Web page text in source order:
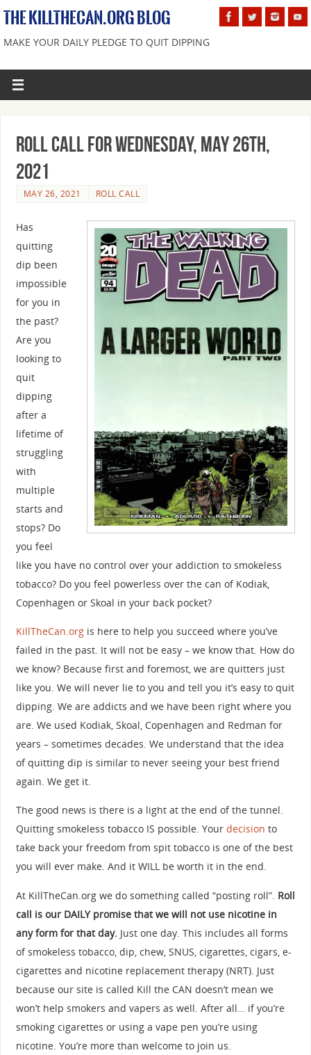
THE KILLTHECAN.ORG BLOG
MAKE YOUR DAILY PLEDGE TO QUIT DIPPING
Roll Call For Wednesday, May 26th,
2021
MAY 26, 2021 ROLL CALL
Has
quitting
dip been
impossible
for you in
the past?
Are you
looking to
quit
dipping
after a
lifetime of
struggling
with
multiple
starts and
stops? Do
you feel
like you have no control over your addiction to smokeless
tobacco? Do you feel powerless over the can of Kodiak,
Copenhagen or Skoal in your back pocket?
KillTheCan.orgis here to help you succeed where you’ve
failed in the past. It will not be easy – we know that. How do
we know? Because first and foremost, we are quitters just
like you. We will never lie to you and tell you it’s easy to quit
dipping. We are addicts and we have been right where you
are. We used Kodiak, Skoal, Copenhagen and Redman for
years – sometimes decades. We understand that the idea
of quitting dip is similar to never seeing your best friend
again. We get it.
The good news is there is a light at the end of the tunnel.
Quitting smokeless tobacco IS possible. Your decision to
take back your freedom from spit tobacco is one of the best
you will ever make. And it WILL be worth it in the end.
At KillTheCan.org we do something called “posting roll”. Roll
call is our DAILY promise that we will not use nicotine in
any form for that day. Just one day. This includes all forms
of smokeless tobacco, dip, chew, SNUS, cigarettes, cigars, e-
cigarettes and nicotine replacement therapy (NRT). Just
because our site is called Kill the CAN doesn’t mean we
won’t help smokers and vapers as well. After all… if you’re
smoking cigarettes or using a vape pen you’re using
nicotine. You’re more than welcome to join us.